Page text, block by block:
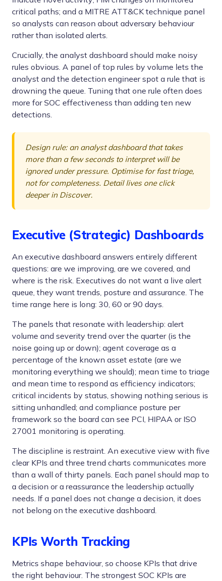
critical paths; and a MITRE ATT&CK technique panel
so analysts can reason about adversary behaviour
rather than isolated alerts.
Crucially, the analyst dashboard should make noisy
rules obvious. A panel of top rules by volume lets the
analyst and the detection engineer spot a rule that is
drowning the queue. Tuning that one rule often does
more for SOC effectiveness than adding ten new
detections.
Design rule: an analyst dashboard that takes
more than a few seconds to interpret will be
ignored under pressure. Optimise for fast triage,
not for completeness. Detail lives one click
deeper in Discover.
Executive (Strategic) Dashboards
An executive dashboard answers entirely different
questions: are we improving, are we covered, and
where is the risk. Executives do not want a live alert
queue, they want trends, posture and assurance. The
time range here is long: 30, 60 or 90 days.
The panels that resonate with leadership: alert
volume and severity trend over the quarter (is the
noise going up or down); agent coverage as a
percentage of the known asset estate (are we
monitoring everything we should); mean time to triage
and mean time to respond as efficiency indicators;
critical incidents by status, showing nothing serious is
sitting unhandled; and compliance posture per
framework so the board can see PCI, HIPAA or ISO
27001 monitoring is operating.
The discipline is restraint. An executive view with five
clear KPIs and three trend charts communicates more
than a wall of thirty panels. Each panel should map to
a decision or a reassurance the leadership actually
needs. If a panel does not change a decision, it does
not belong on the executive dashboard.
KPIs Worth Tracking
Metrics shape behaviour, so choose KPIs that drive
the right behaviour. The strongest SOC KPIs are